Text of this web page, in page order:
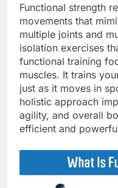
Functional strength
movements that
multiple joints and
isolation exercises
functional training
muscles. It trains
just as it moves in
holistic approach
agility, and overall
efficient and